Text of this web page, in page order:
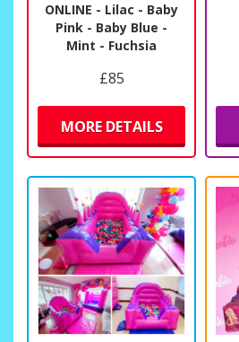
ONLINE - Lilac - Baby
Pink - Baby Blue -
Mint - Fuchsia
£85
MORE DETAILS